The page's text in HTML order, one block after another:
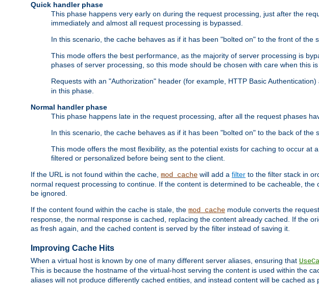
Quick handler phase
This phase happens very early on during the request processing, just after the
immediately and almost all request processing is bypassed.
In this scenario, the cache behaves as if it has been "bolted on" to the front of the
This mode offers the best performance, as the majority of server processing is
phases of server processing, so this mode should be chosen with care when this
Requests with an "Authorization" header (for example, HTTP Basic
in this phase.
Normal handler phase
This phase happens late in the request processing, after all the request phases
In this scenario, the cache behaves as if it has been "bolted on" to the back of the
This mode offers the most flexibility, as the potential exists for caching to occur
filtered or personalized before being sent to the client.
If the URL is not found within the cache, mod_cache will add a filter to the filter stack in
normal request processing to continue. If the content is determined to be cacheable,
be ignored.
If the content found within the cache is stale, the mod_cache module converts the
response, the normal response is cached, replacing the content already cached. If the
as fresh again, and the cached content is served by the filter instead of saving it.
Improving Cache Hits
When a virtual host is known by one of many different server aliases, ensuring that
This is because the hostname of the virtual-host serving the content is used within the
aliases will not produce differently cached entities, and instead content will be cached as